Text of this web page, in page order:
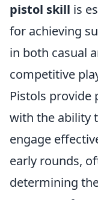
pistol skill is
for achieving
in both casual
competitive
Pistols provide
with the ability
engage
early rounds,
determining